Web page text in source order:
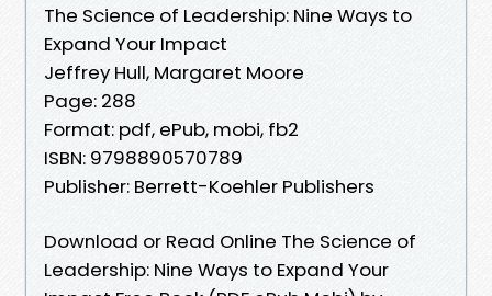
The Science of Leadership: Nine Ways to
Expand Your Impact
Jeffrey Hull, Margaret Moore
Page: 288
Format: pdf, ePub, mobi, fb2
ISBN: 9798890570789
Publisher: Berrett-Koehler Publishers
Download or Read Online The Science of
Leadership: Nine Ways to Expand Your